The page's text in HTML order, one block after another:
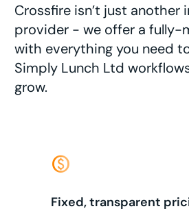
Crossfire isn’t just another
provider - we offer a fully-
with everything you need
Simply Lunch Ltd
grow.
monetization_on
Fixed, transparent